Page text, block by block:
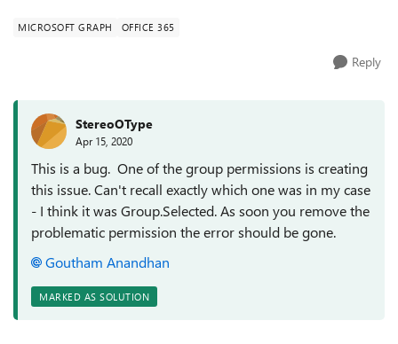
MICROSOFT GRAPH OFFICE 365
Reply
StereoOType
Apr 15, 2020
This is a bug. One of the group permissions is creating
this issue. Can't recall exactly which one was in my case
- I think it was Group.Selected. As soon you remove the
problematic permission the error should be gone.
Goutham Anandhan
MARKED AS SOLUTION